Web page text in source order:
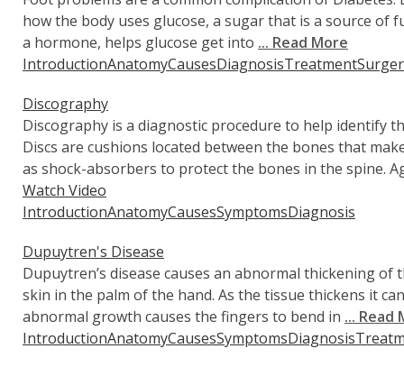
how the body uses glucose, a sugar that is a source of
a hormone, helps glucose get into ... Read More
IntroductionAnatomyCausesDiagnosisTreatment
Discography
Discography is a diagnostic procedure to help identify
Discs are cushions located between the bones that
as shock-absorbers to protect the bones in the spine.
Watch Video
IntroductionAnatomyCausesSymptomsDiagnosis
Dupuytren's Disease
Dupuytren’s disease causes an abnormal thickening
skin in the palm of the hand. As the tissue thickens it
abnormal growth causes the fingers to bend in ... Read
IntroductionAnatomyCausesSymptomsDiagnosis